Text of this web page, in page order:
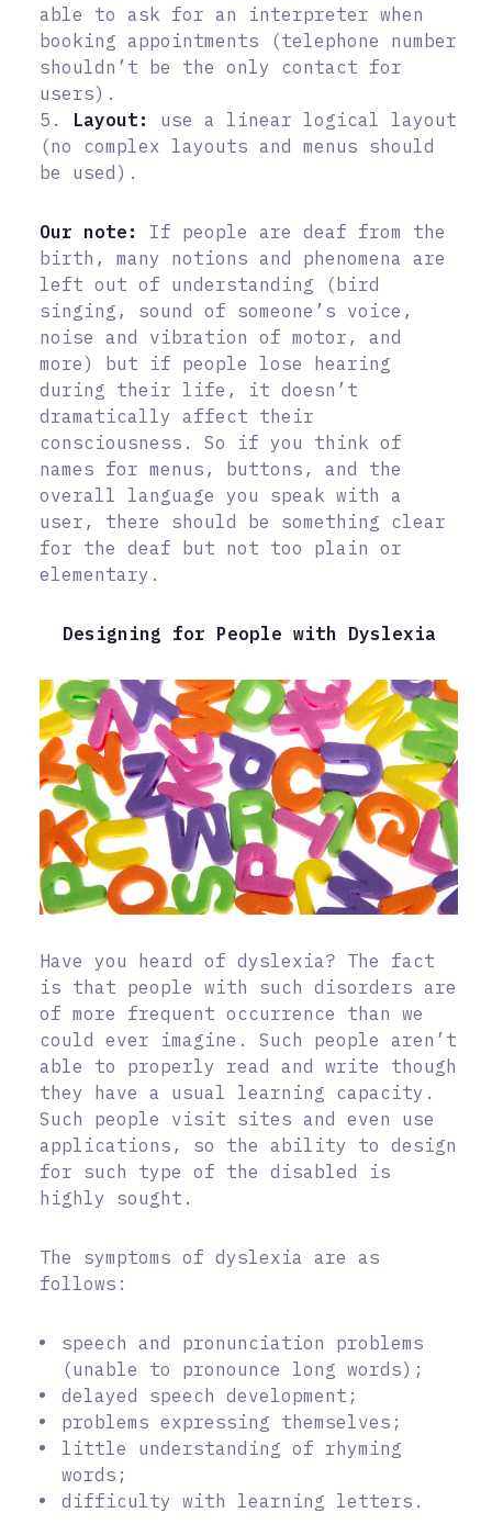
able to ask for an interpreter when
booking appointments (telephone number
shouldn’t be the only contact for
users).
5. Layout:
use a linear logical layout
(no complex layouts and menus should
be used).
Our note:
If people are deaf from the
birth, many notions and phenomena are
left out of understanding (bird
singing, sound of someone’s voice,
noise and vibration of motor, and
more) but if people lose hearing
during their life, it doesn’t
dramatically affect their
consciousness. So if you think of
names for menus, buttons, and the
overall language you speak with a
user, there should be something clear
for the deaf but not too plain or
elementary.
Designing for People with Dyslexia
Have you heard of dyslexia? The fact
is that people with such disorders are
of more frequent occurrence than we
could ever imagine. Such people aren’t
able to properly read and write though
they have a usual learning capacity.
Such people visit sites and even use
applications, so the ability to design
for such type of the disabled is
highly sought.
The symptoms of dyslexia are as
follows:
speech and pronunciation problems
(unable to pronounce long words);
delayed speech development;
problems expressing themselves;
little understanding of rhyming
words;
difficulty with learning letters.